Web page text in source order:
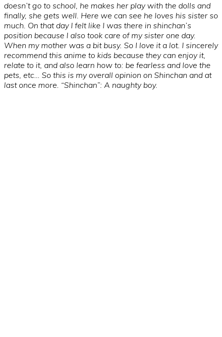
doesn’t go to school, he makes her play with the dolls and
finally, she gets well. Here we can see he loves his sister so
much. On that day I felt like I was there in shinchan’s
position because I also took care of my sister one day.
When my mother was a bit busy. So I love it a lot. I sincerely
recommend this anime to kids because they can enjoy it,
relate to it, and also learn how to: be fearless and love the
pets, etc… So this is my overall opinion on Shinchan and at
last once more. “Shinchan”: A naughty boy.